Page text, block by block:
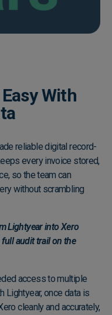
With
reliable digital record-
every invoice stored,
so the team can
without scrambling
Lightyear into Xero
audit trail on the
access to multiple
Lightyear, once data is
cleanly and accurately,